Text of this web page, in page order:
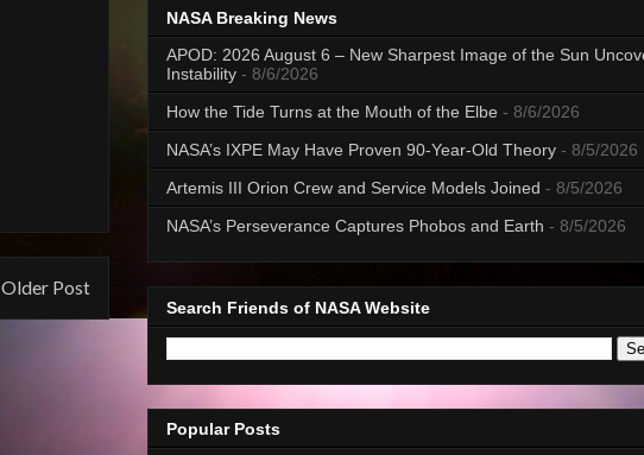
Older Post
NASA Breaking News
APOD: 2026 August 6 – New Sharpest Image of the Sun
Instability - 8/6/2026
How the Tide Turns at the Mouth of the Elbe - 8/6/2026
NASA’s IXPE May Have Proven 90-Year-Old Theory - 8/5/2026
Artemis III Orion Crew and Service Models Joined - 8/5/2026
NASA’s Perseverance Captures Phobos and Earth - 8/5/2026
Search Friends of NASA Website
Popular Posts